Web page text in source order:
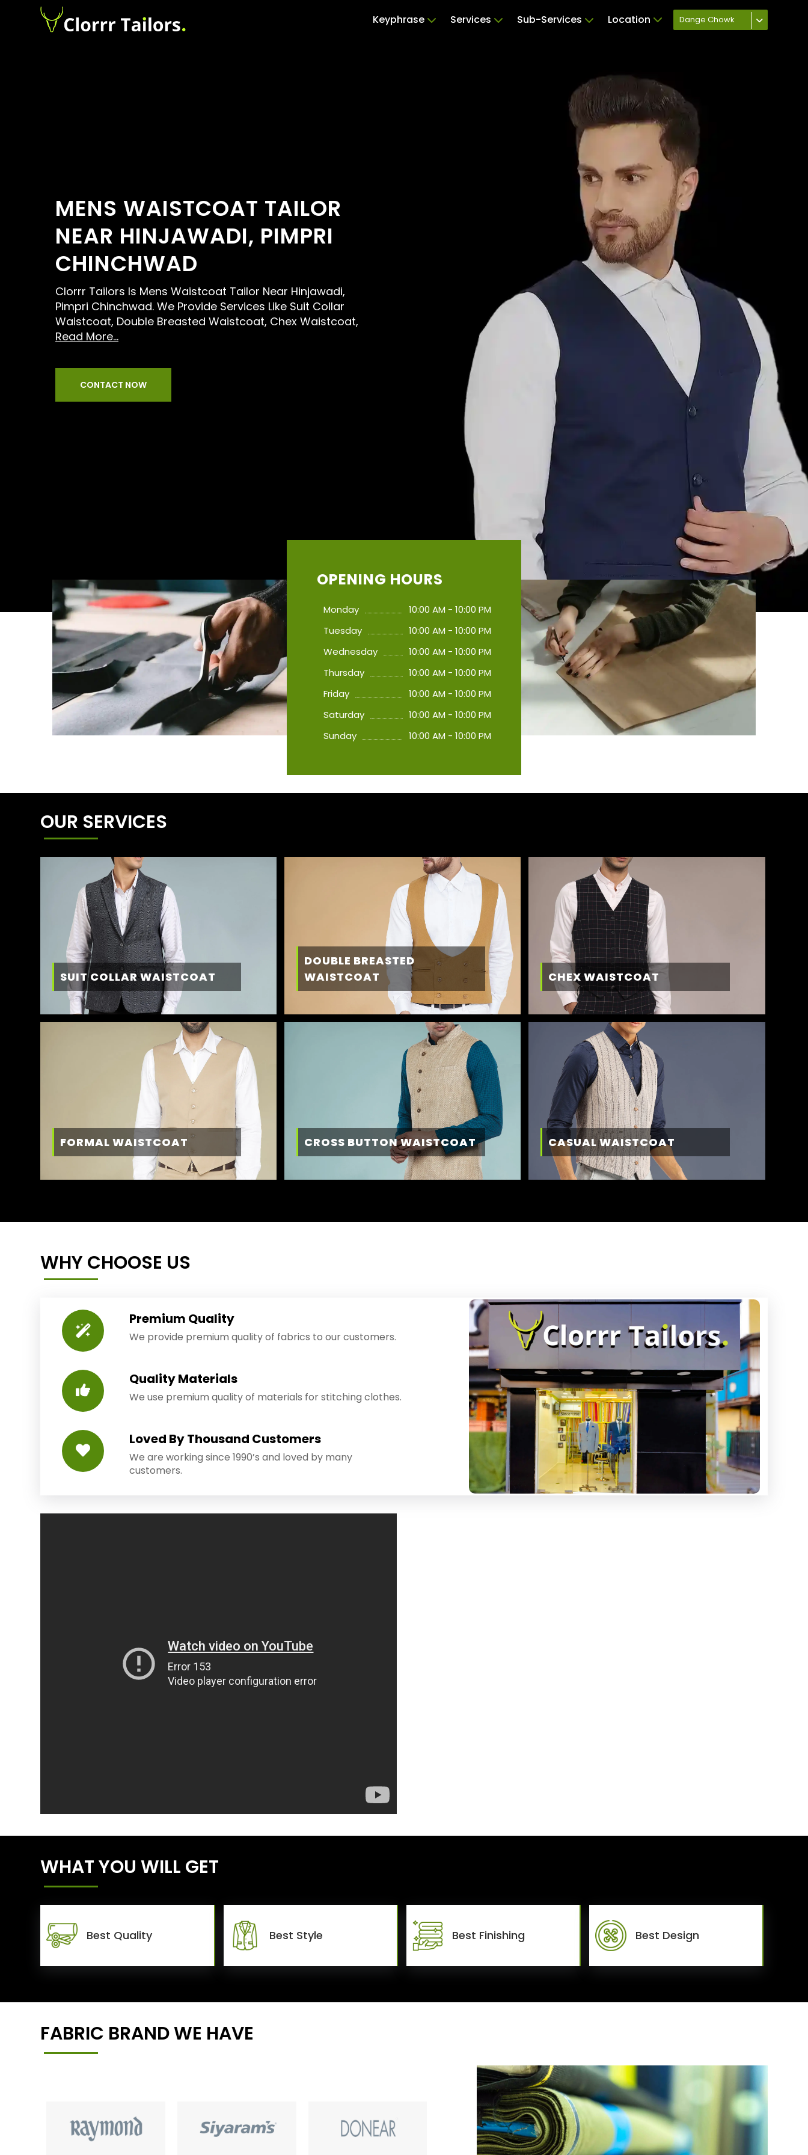
Keyphrase Services Sub-Services Location Dange Chowk
MENS WAISTCOAT TAILOR
NEAR HINJAWADI, PIMPRI
CHINCHWAD
Clorrr Tailors Is Mens Waistcoat Tailor Near Hinjawadi,
Pimpri Chinchwad. We Provide Services Like Suit Collar
Waistcoat, Double Breasted Waistcoat, Chex Waistcoat,
Read More...
CONTACT NOW
OPENING HOURS
Monday
10:00 AM - 10:00 PM
Tuesday
10:00 AM - 10:00 PM
Wednesday
10:00 AM - 10:00 PM
Thursday
10:00 AM - 10:00 PM
Friday
10:00 AM - 10:00 PM
Saturday
10:00 AM - 10:00 PM
Sunday
10:00 AM - 10:00 PM
OUR SERVICES
SUIT COLLAR WAISTCOAT
DOUBLE BREASTED
WAISTCOAT
CHEX WAISTCOAT
FORMAL WAISTCOAT CROSS BUTTON WAISTCOAT CASUAL WAISTCOAT
WHY CHOOSE US
Premium Quality
We provide premium quality of fabrics to our customers.
Quality Materials
We use premium quality of materials for stitching clothes.
Loved By Thousand Customers
We are working since 1990’s and loved by many
customers.
WHAT YOU WILL GET
Best Quality Best Style Best Finishing Best Design
FABRIC BRAND WE HAVE